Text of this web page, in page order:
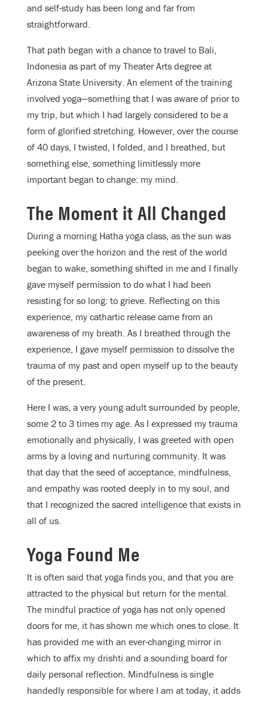
and self-study has been long and far from
straightforward.
That path began with a chance to travel to Bali,
Indonesia as part of my Theater Arts degree at
Arizona State University. An element of the training
involved yoga—something that I was aware of prior to
my trip, but which I had largely considered to be a
form of glorified stretching. However, over the course
of 40 days, I twisted, I folded, and I breathed, but
something else, something limitlessly more
important began to change: my mind.
The Moment it All Changed
During a morning Hatha yoga class, as the sun was
peeking over the horizon and the rest of the world
began to wake, something shifted in me and I finally
gave myself permission to do what I had been
resisting for so long: to grieve. Reflecting on this
experience, my cathartic release came from an
awareness of my breath. As I breathed through the
experience, I gave myself permission to dissolve the
trauma of my past and open myself up to the beauty
of the present.
Here I was, a very young adult surrounded by people,
some 2 to 3 times my age. As I expressed my trauma
emotionally and physically, I was greeted with open
arms by a loving and nurturing community. It was
that day that the seed of acceptance, mindfulness,
and empathy was rooted deeply in to my soul, and
that I recognized the sacred intelligence that exists in
all of us.
Yoga Found Me
It is often said that yoga finds you, and that you are
attracted to the physical but return for the mental.
The mindful practice of yoga has not only opened
doors for me, it has shown me which ones to close. It
has provided me with an ever-changing mirror in
which to affix my drishti and a sounding board for
daily personal reflection. Mindfulness is single
handedly responsible for where I am at today, it adds